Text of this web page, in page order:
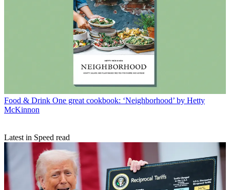
Food & Drink One great cookbook: ‘Neighborhood’ by Hetty
McKinnon
Latest in Speed read